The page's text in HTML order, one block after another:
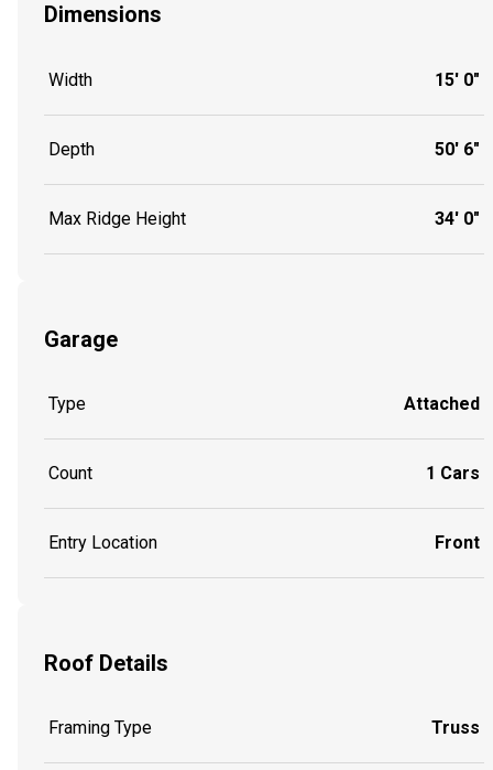
Dimensions
Width 15' 0"
Depth 50' 6"
Max Ridge Height 34' 0"
Garage
Type Attached
Count 1 Cars
Entry Location Front
Roof Details
Framing Type Truss